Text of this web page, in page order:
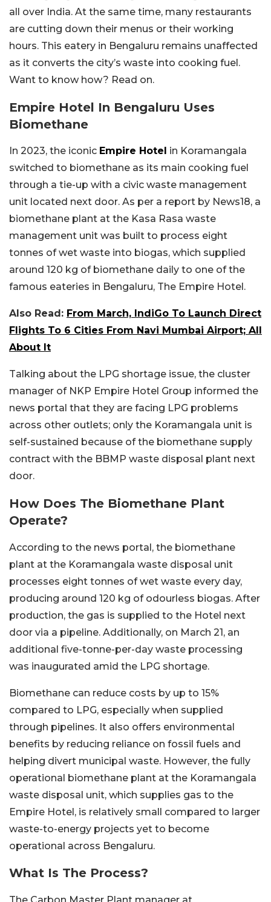
all over India. At the same time, many restaurants
are cutting down their menus or their working
hours. This eatery in Bengaluru remains unaffected
as it converts the city’s waste into cooking fuel.
Want to know how? Read on.
Empire Hotel In Bengaluru Uses
Biomethane
In 2023, the iconic Empire Hotel in Koramangala
switched to biomethane as its main cooking fuel
through a tie-up with a civic waste management
unit located next door. As per a report by News18, a
biomethane plant at the Kasa Rasa waste
management unit was built to process eight
tonnes of wet waste into biogas, which supplied
around 120 kg of biomethane daily to one of the
famous eateries in Bengaluru, The Empire Hotel.
Also Read: From March, IndiGo To Launch Direct
Flights To 6 Cities From Navi Mumbai Airport; All
About It
Talking about the LPG shortage issue, the cluster
manager of NKP Empire Hotel Group informed the
news portal that they are facing LPG problems
across other outlets; only the Koramangala unit is
self-sustained because of the biomethane supply
contract with the BBMP waste disposal plant next
door.
How Does The Biomethane Plant
Operate?
According to the news portal, the biomethane
plant at the Koramangala waste disposal unit
processes eight tonnes of wet waste every day,
producing around 120 kg of odourless biogas. After
production, the gas is supplied to the Hotel next
door via a pipeline. Additionally, on March 21, an
additional five-tonne-per-day waste processing
was inaugurated amid the LPG shortage.
Biomethane can reduce costs by up to 15%
compared to LPG, especially when supplied
through pipelines. It also offers environmental
benefits by reducing reliance on fossil fuels and
helping divert municipal waste. However, the fully
operational biomethane plant at the Koramangala
waste disposal unit, which supplies gas to the
Empire Hotel, is relatively small compared to larger
waste-to-energy projects yet to become
operational across Bengaluru.
What Is The Process?